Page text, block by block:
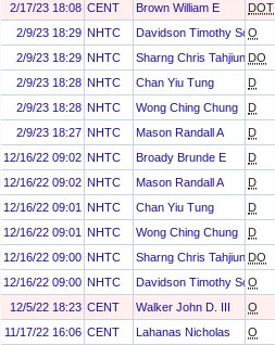
2/17/23 18:08 CENT Brown William E DOT
2/9/23 18:29 NHTC Davidson Timothy Scott
O
2/9/23 18:29 NHTC Sharng Chris Tahjiun DO
2/9/23 18:28 NHTC Chan Yiu Tung D
2/9/23 18:28 NHTC Wong Ching Chung D
2/9/23 18:27 NHTC Mason Randall A D
12/16/22 09:02 NHTC Broady Brunde E D
12/16/22 09:02 NHTC Mason Randall A D
12/16/22 09:01
NHTC Chan Yiu Tung D
12/16/22 09:01
NHTC Wong Ching Chung D
12/16/22 09:00 NHTC Sharng Chris Tahjiun DO
12/16/22 09:00 NHTC Davidson Timothy Scott
O
12/5/22 18:23 CENT Walker John D. III O
11/17/22 16:06 CENT Lahanas Nicholas O